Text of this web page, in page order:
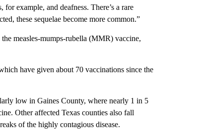
example, and deafness. There’s a rare
these sequelae become more common.”
measles-mumps-rubella (MMR) vaccine,
have given about 70 vaccinations since the
low in Gaines County, where nearly 1 in 5
Other affected Texas counties also fall
of the highly contagious disease.